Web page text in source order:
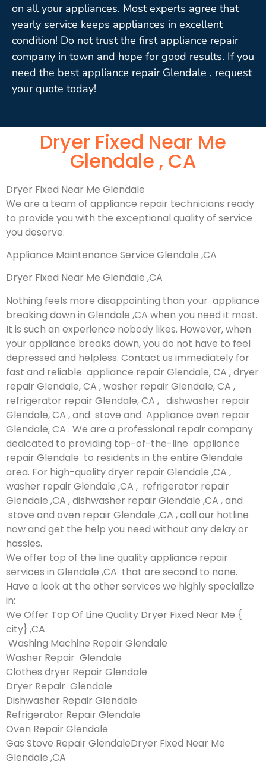
on all your appliances. Most experts agree that
yearly service keeps appliances in excellent
condition! Do not trust the first appliance repair
company in town and hope for good results. If you
need the best appliance repair Glendale , request
your quote today!
Dryer Fixed Near Me
Glendale , CA
Dryer Fixed Near Me Glendale
We are a team of appliance repair technicians ready
to provide you with the exceptional quality of service
you deserve.
Appliance Maintenance Service Glendale ,CA
Dryer Fixed Near Me Glendale ,CA
Nothing feels more disappointing than your appliance
breaking down in Glendale ,CA when you need it most.
It is such an experience nobody likes. However, when
your appliance breaks down, you do not have to feel
depressed and helpless. Contact us immediately for
fast and reliable appliance repair Glendale, CA , dryer
repair Glendale, CA , washer repair Glendale, CA ,
refrigerator repair Glendale, CA , dishwasher repair
Glendale, CA , and stove and Appliance oven repair
Glendale, CA . We are a professional repair company
dedicated to providing top-of-the-line appliance
repair Glendale to residents in the entire Glendale
area. For high-quality dryer repair Glendale ,CA ,
washer repair Glendale ,CA , refrigerator repair
Glendale ,CA , dishwasher repair Glendale ,CA , and
stove and oven repair Glendale ,CA , call our hotline
now and get the help you need without any delay or
hassles.
We offer top of the line quality appliance repair
services in Glendale ,CA that are second to none.
Have a look at the other services we highly specialize
in:
We Offer Top Of Line Quality Dryer Fixed Near Me {
city} ,CA
Washing Machine Repair Glendale
Washer Repair Glendale
Clothes dryer Repair Glendale
Dryer Repair Glendale
Dishwasher Repair Glendale
Refrigerator Repair Glendale
Oven Repair Glendale
Gas Stove Repair GlendaleDryer Fixed Near Me
Glendale ,CA